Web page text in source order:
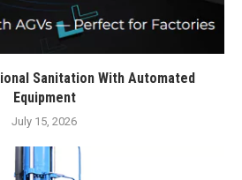
Sanitation With Automated
Equipment
July 15, 2026